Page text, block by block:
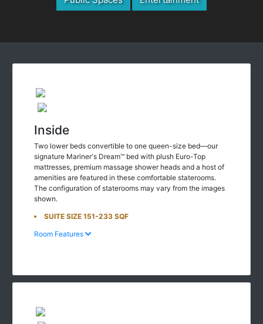
Two lower beds convertible to one queen-size bed—our
signature Mariner's Dream™ bed with plush Euro-Top
mattresses, premium massage shower heads and a host of
amenities are featured in these comfortable staterooms.
The configuration of staterooms may vary from the images
shown.